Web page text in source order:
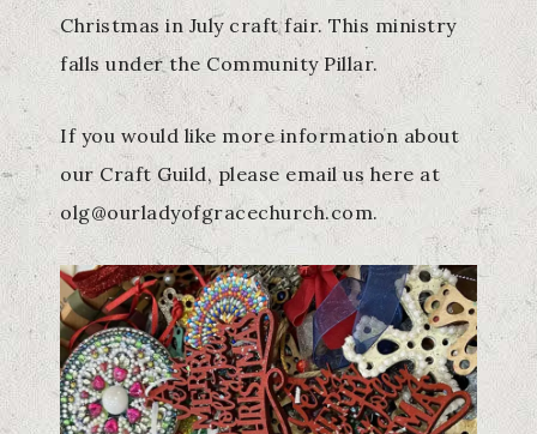
Christmas in July craft fair. This ministry
falls under the Community Pillar.
If you would like more information about
our Craft Guild, please email us here at
olg@ourladyofgracechurch.com.